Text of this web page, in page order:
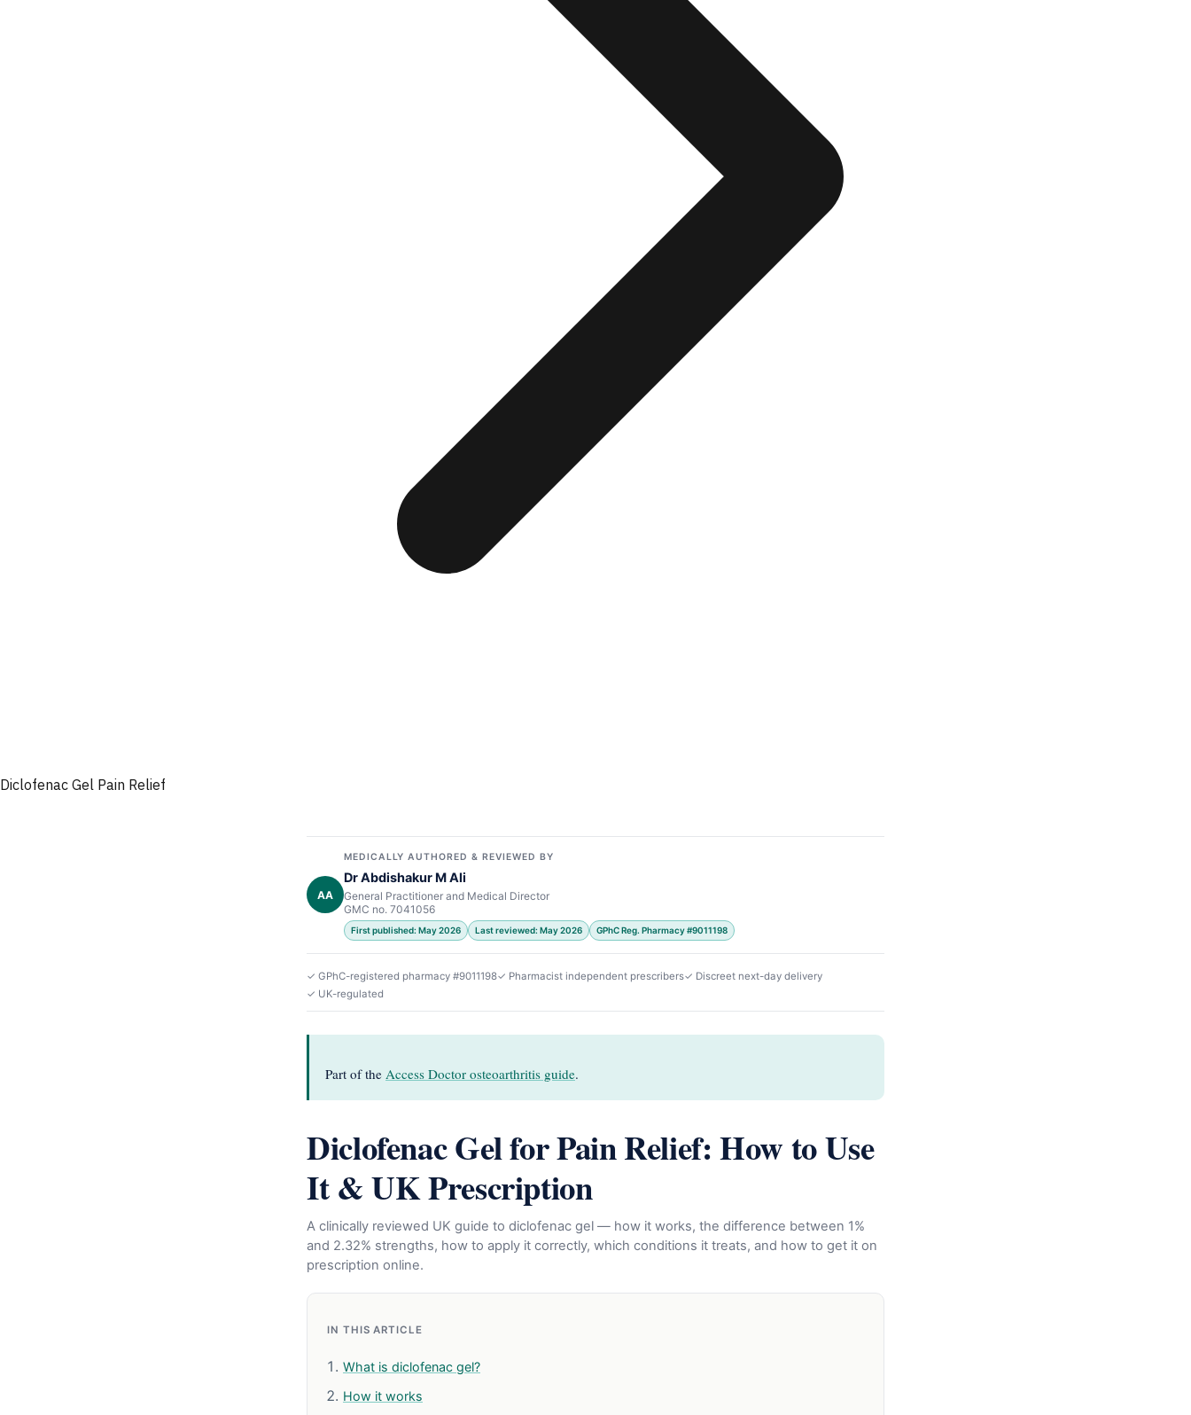
Diclofenac Gel Pain Relief
AA
MEDICALLY AUTHORED & REVIEWED BY
Dr Abdishakur M Ali
General Practitioner and Medical Director
GMC no. 7041056
First published: May 2026 Last reviewed: May 2026 GPhC Reg. Pharmacy #9011198
✓ GPhC-registered pharmacy #9011198✓ Pharmacist independent prescribers✓ Discreet next-day delivery
✓ UK-regulated
Part of the Access Doctor osteoarthritis guide.
Diclofenac Gel for Pain Relief: How to Use
It & UK Prescription
A clinically reviewed UK guide to diclofenac gel — how it works, the difference between 1%
and 2.32% strengths, how to apply it correctly, which conditions it treats, and how to get it on
prescription online.
IN THIS ARTICLE
What is diclofenac gel?
How it works